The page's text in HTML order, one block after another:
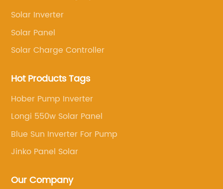
and so on
Solar Inverter
Solar Panel
Solar Charge Controller
Hot Products Tags
Hober Pump Inverter
Longi 550w Solar Panel
Blue Sun Inverter For Pump
Jinko Panel Solar
Our Company